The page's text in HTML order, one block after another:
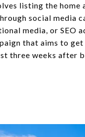
listing the
social media
media, or SEO
that aims to
three weeks after